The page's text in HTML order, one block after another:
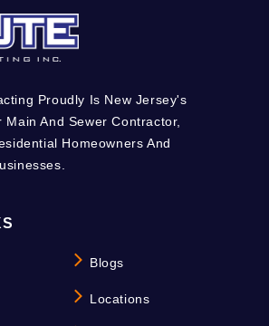
Proudly Is New Jersey's
Main And Sewer Contractor,
Homeowners And
Blogs
Locations